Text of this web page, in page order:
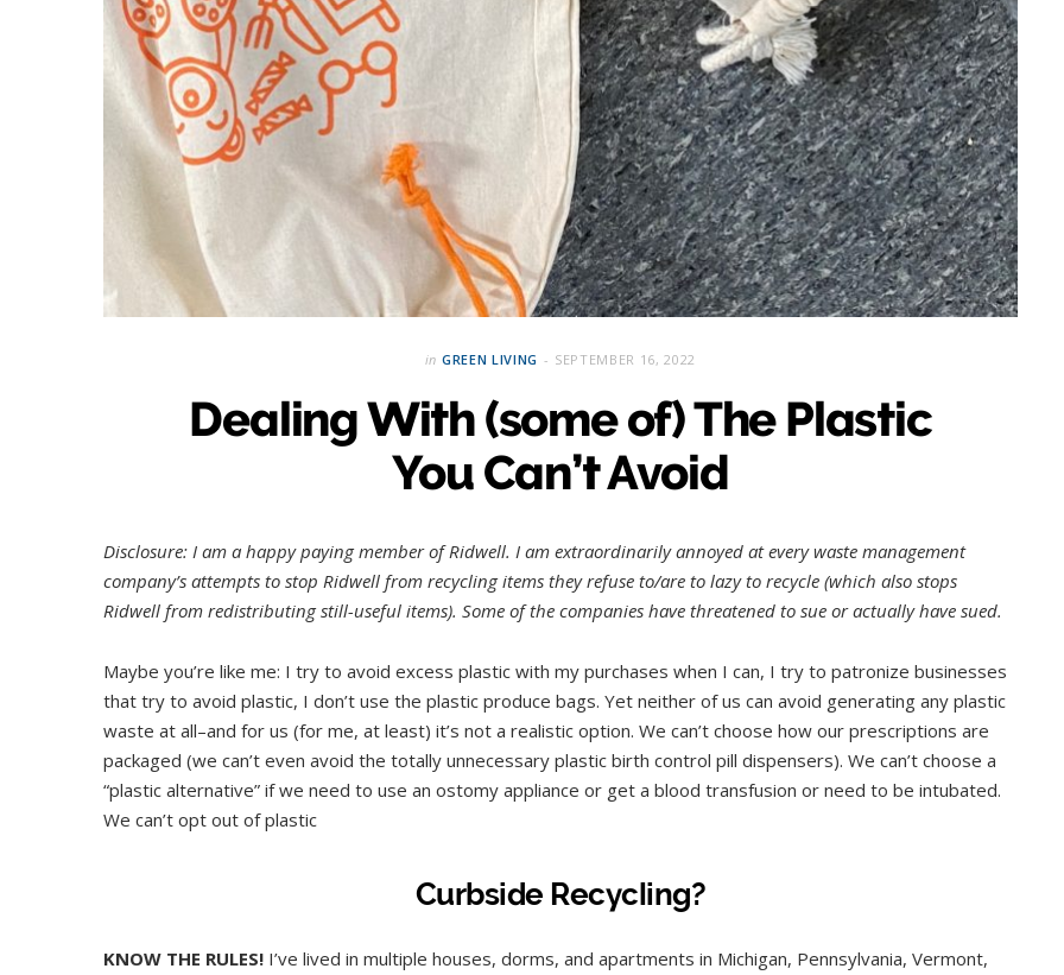
in GREEN LIVING SEPTEMBER 16, 2022
Dealing With (some of) The Plastic
You Can’t Avoid
Disclosure: I am a happy paying member of Ridwell. I am extraordinarily annoyed at every waste management
company’s attempts to stop Ridwell from recycling items they refuse to/are to lazy to recycle (which also stops
Ridwell from redistributing still-useful items). Some of the companies have threatened to sue or actually have sued.
Maybe you’re like me: I try to avoid excess plastic with my purchases when I can, I try to patronize businesses
that try to avoid plastic, I don’t use the plastic produce bags. Yet neither of us can avoid generating any plastic
waste at all–and for us (for me, at least) it’s not a realistic option. We can’t choose how our prescriptions are
packaged (we can’t even avoid the totally unnecessary plastic birth control pill dispensers). We can’t choose a
“plastic alternative” if we need to use an ostomy appliance or get a blood transfusion or need to be intubated.
We can’t opt out of plastic
Curbside Recycling?
KNOW THE RULES! I’ve lived in multiple houses, dorms, and apartments in Michigan, Pennsylvania, Vermont,